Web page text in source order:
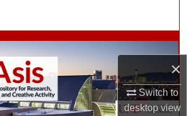
×
Switch to
desktopview
Browse Collections
My Account
About